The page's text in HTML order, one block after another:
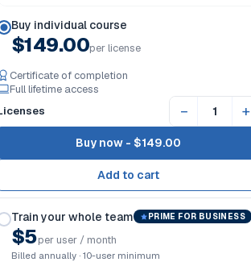
Buy individual course
$149.00per license
Certificate of completion
Full lifetime access
− +
Buy now - $149.00
Train your whole team PRIME FOR BUSINESS
$5per user / month
Billed annually · 10-user minimum